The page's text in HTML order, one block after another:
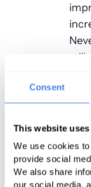
Consent
This website
We use cookies
provide social
We also share
our social media,